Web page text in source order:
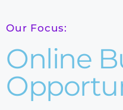
Our Focus:
Online